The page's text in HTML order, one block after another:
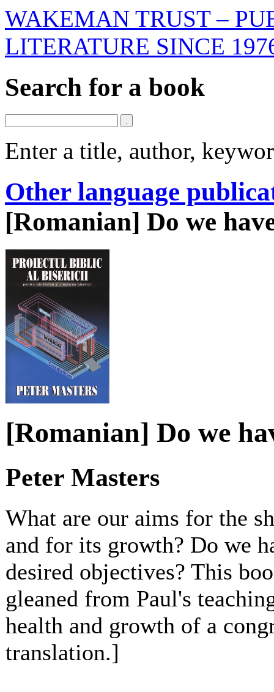
WAKEMAN TRUST –
LITERATURE SINCE
Search for a book
Enter a title, author,
Other language
[Romanian] Do we
[Romanian] Do we
Peter Masters
What are our aims for the
and for its growth? Do we
desired objectives? This
gleaned from Paul's
health and growth of a
translation.]